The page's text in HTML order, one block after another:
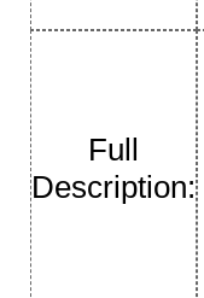
Full
Description: